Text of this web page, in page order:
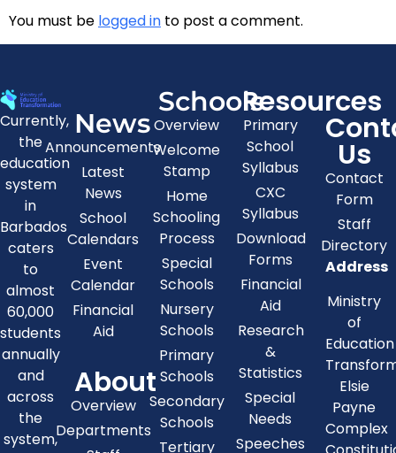
You must be logged in to post a comment.
Currently,
the
education
system
in
Barbados
caters
to
almost
60,000
students
annually
and
across
the
system,
News
Announcements
Latest
News
School
Calendars
Event
Calendar
Financial
Aid
About
Overview
Departments
Schools
Overview
Welcome
Stamp
Home
Schooling
Process
Special
Schools
Nursery
Schools
Primary
Schools
Secondary
Schools
Tertiary
Resources
Primary
School
Syllabus
CXC
Syllabus
Download
Forms
Financial
Aid
Research
&
Statistics
Special
Needs
Speeches
Us
Contact
Form
Staff
Directory
Address
Ministry
of
Education
Elsie
Payne
Complex